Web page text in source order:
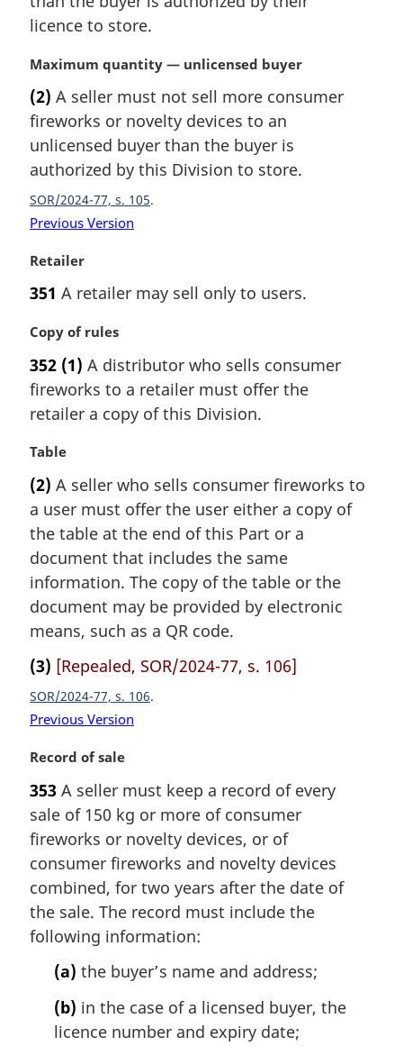
n
l
o
t
:
licence to store.
M
r
g
i
n
l
n
t
:
Maximum quantity — unlicensed buyer
(2) A seller must not sell more consumer
fireworks or novelty devices to an
unlicensed buyer than the buyer is
authorized by this Division to store.
SOR/2024-77, s. 105
Previous Version
M
r
i
n
a
l
n
t
e
:
Retailer
351 A retailer may sell only to users.
M
r
g
i
a
n
o
t
e
:
Copy of rules
352 (1) A distributor who sells consumer
fireworks to a retailer must offer the
retailer a copy of this Division.
M
r
g
i
n
l
n
o
e
:
Table
(2) A seller who sells consumer fireworks to
a user must offer the user either a copy of
the table at the end of this Part or a
document that includes the same
information. The copy of the table or the
document may be provided by electronic
means, such as a QR code.
(3) [Repealed, SOR/2024-77, s. 106]
SOR/2024-77, s. 106
Previous Version
M
r
g
i
a
l
n
o
Record of sale
353 A seller must keep a record of every
sale of 150 kg or more of consumer
fireworks or novelty devices, or of
consumer fireworks and novelty devices
combined, for two years after the date of
the sale. The record must include the
following information:
(a) the buyer’s name and address;
(b) in the case of a licensed buyer, the
licence number and expiry date;